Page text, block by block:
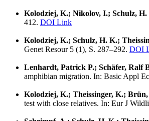
Kolodziej, K.; Nikolov, I.; Schulz,
412. DOI Link
Kolodziej, K.; Schulz, H. K.;
Genet Resour 5 (1), S. 287–292. DOI
Lenhardt, Patrick P.; Schäfer, Ralf
amphibian migration. In: Basic Appl
Kolodziej, K.; Theissinger, K.;
test with close relatives. In: Eur J